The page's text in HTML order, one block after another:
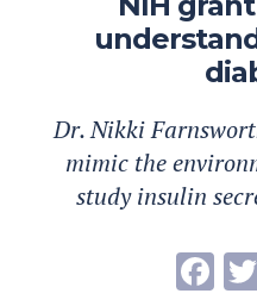
Dr. Nikki
mimic the
study insulin